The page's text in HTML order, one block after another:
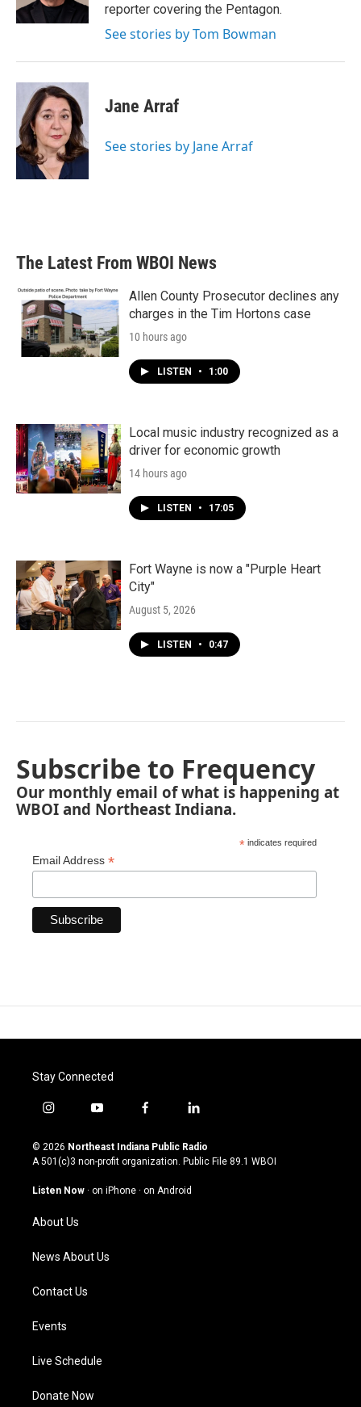
reporter covering the Pentagon.
See stories by Tom Bowman
Jane Arraf
See stories by Jane Arraf
The Latest From WBOI News
Allen County Prosecutor declines any
charges in the Tim Hortons case
10 hours ago
LISTEN • 1:00
Local music industry recognized as a
driver for economic growth
14 hours ago
LISTEN • 17:05
Fort Wayne is now a "Purple Heart
City"
August 5, 2026
LISTEN • 0:47
Subscribe to Frequency
Our monthly email of what is happening at
WBOI and Northeast Indiana.
* indicates required
Email Address *
Stay Connected
i
s
t
g
a
m
y
u
t
u
b
f
c
e
o
l
n
k
© 2026 Northeast Indiana Public Radio
A 501(c)3 non-profit organization. Public File 89.1 WBOI
Listen Now · on iPhone · on Android
About Us
News About Us
Contact Us
Events
Live Schedule
Donate Now